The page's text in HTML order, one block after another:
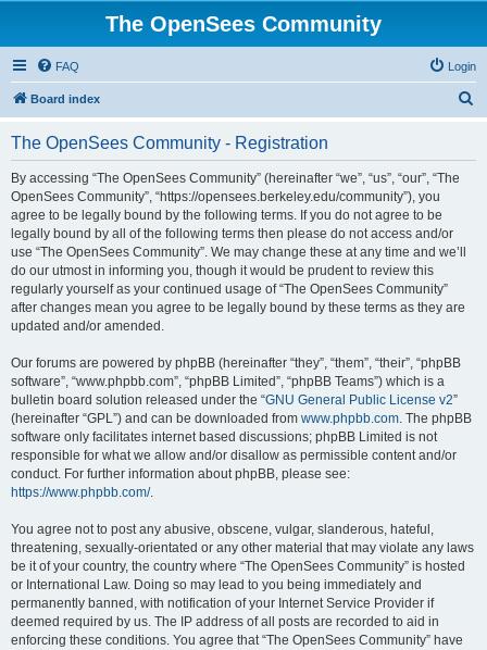
The OpenSees Community
FAQ Login
Board index
The OpenSees Community - Registration
By accessing “The OpenSees Community” (hereinafter “we”, “us”, “our”, “The
OpenSees Community”, “https://opensees.berkeley.edu/community”), you
agree to be legally bound by the following terms. If you do not agree to be
legally bound by all of the following terms then please do not access and/or
use “The OpenSees Community”. We may change these at any time and we’ll
do our utmost in informing you, though it would be prudent to review this
regularly yourself as your continued usage of “The OpenSees Community”
after changes mean you agree to be legally bound by these terms as they are
updated and/or amended.
Our forums are powered by phpBB (hereinafter “they”, “them”, “their”, “phpBB
software”, “www.phpbb.com”, “phpBB Limited”, “phpBB Teams”) which is a
bulletin board solution released under the “GNU General Public License v2”
(hereinafter “GPL”) and can be downloaded from www.phpbb.com. The phpBB
software only facilitates internet based discussions; phpBB Limited is not
responsible for what we allow and/or disallow as permissible content and/or
conduct. For further information about phpBB, please see:
https://www.phpbb.com/.
You agree not to post any abusive, obscene, vulgar, slanderous, hateful,
threatening, sexually-orientated or any other material that may violate any laws
be it of your country, the country where “The OpenSees Community” is hosted
or International Law. Doing so may lead to you being immediately and
permanently banned, with notification of your Internet Service Provider if
deemed required by us. The IP address of all posts are recorded to aid in
enforcing these conditions. You agree that “The OpenSees Community” have